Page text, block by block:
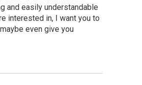
and easily understandable
interested in, I want you to
even give you